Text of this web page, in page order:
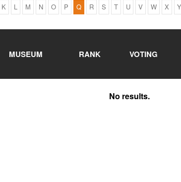
K L M N O P Q R S T U V W X Y
MUSEUM RANK VOTING
No results.